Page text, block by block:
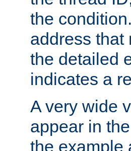
the
address that
the detailed
indicates a
A very wide
appear in
the example